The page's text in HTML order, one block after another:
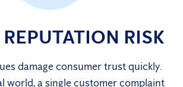
RISK
damage consumer trust quickly.
world, a single customer complaint